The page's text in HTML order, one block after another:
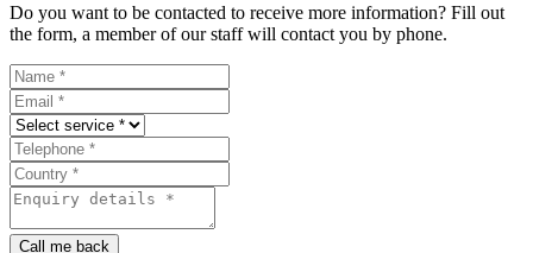
Do you want to be contacted to receive more information? Fill out
the form, a member of our staff will contact you by phone.
Call me back